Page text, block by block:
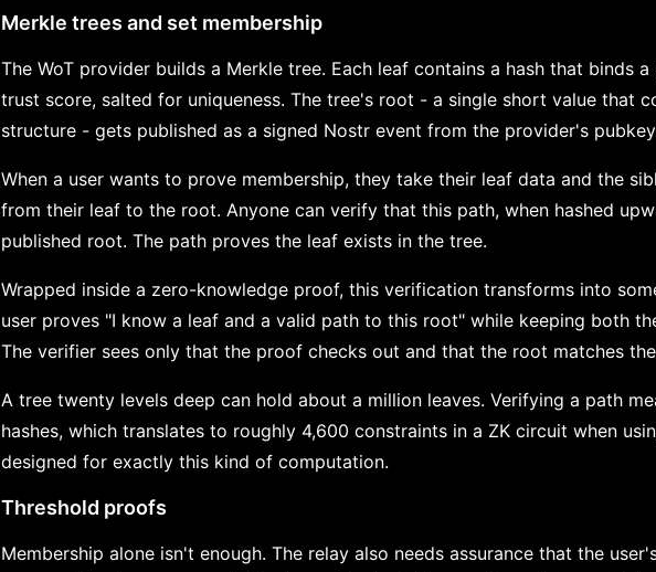
Merkle trees and set membership
The WoT provider builds a Merkle tree. Each leaf contains a hash that binds
trust score, salted for uniqueness. The tree's root - a single short value that
structure - gets published as a signed Nostr event from the provider's
When a user wants to prove membership, they take their leaf data and the
from their leaf to the root. Anyone can verify that this path, when hashed
published root. The path proves the leaf exists in the tree.
Wrapped inside a zero-knowledge proof, this verification transforms into
user proves "I know a leaf and a valid path to this root" while keeping both
The verifier sees only that the proof checks out and that the root matches
A tree twenty levels deep can hold about a million leaves. Verifying a path
hashes, which translates to roughly 4,600 constraints in a ZK circuit when
designed for exactly this kind of computation.
Threshold proofs
Membership alone isn't enough. The relay also needs assurance that the